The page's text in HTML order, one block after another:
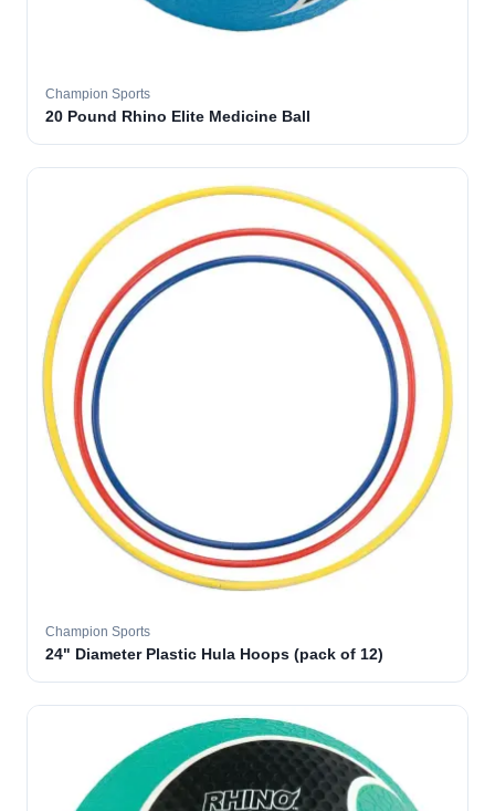
Champion Sports
20 Pound Rhino Elite Medicine Ball
Champion Sports
24" Diameter Plastic Hula Hoops (pack of 12)